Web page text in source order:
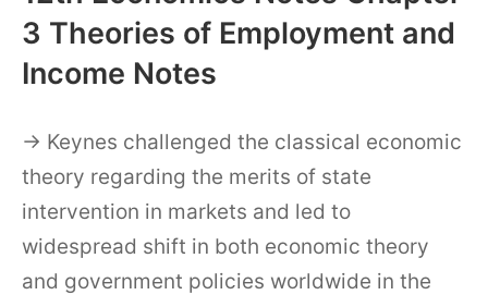
3 Theories of Employment and
Income Notes
→ Keynes challenged the classical economic
theory regarding the merits of state
intervention in markets and led to
widespread shift in both economic theory
and government policies worldwide in the